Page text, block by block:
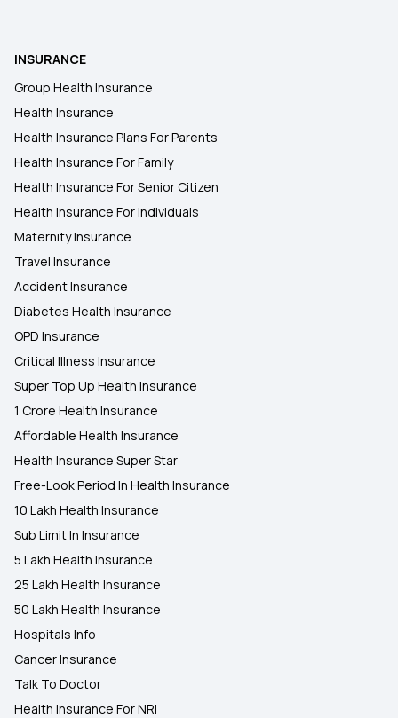
Health Insurance in Pune
INSURANCE
Group Health Insurance
Health Insurance
Health Insurance Plans For Parents
Health Insurance For Family
Health Insurance For Senior Citizen
Health Insurance For Individuals
Maternity Insurance
Travel Insurance
Accident Insurance
Diabetes Health Insurance
OPD Insurance
Critical Illness Insurance
Super Top Up Health Insurance
1 Crore Health Insurance
Affordable Health Insurance
Health Insurance Super Star
Free-Look Period In Health Insurance
10 Lakh Health Insurance
Sub Limit In Insurance
5 Lakh Health Insurance
25 Lakh Health Insurance
50 Lakh Health Insurance
Hospitals Info
Cancer Insurance
Talk To Doctor
Health Insurance For NRI